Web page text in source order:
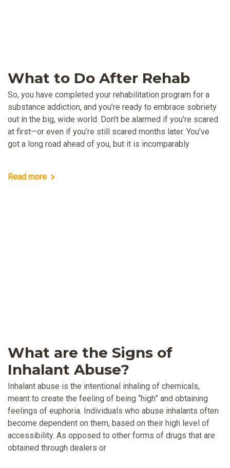
What to Do After Rehab
So, you have completed your rehabilitation program for a
substance addiction, and you’re ready to embrace sobriety
out in the big, wide world. Don’t be alarmed if you’re scared
at first—or even if you’re still scared months later. You’ve
got a long road ahead of you, but it is incomparably
Read more
What are the Signs of
Inhalant Abuse?
Inhalant abuse is the intentional inhaling of chemicals,
meant to create the feeling of being “high” and obtaining
feelings of euphoria. Individuals who abuse inhalants often
become dependent on them, based on their high level of
accessibility. As opposed to other forms of drugs that are
obtained through dealers or